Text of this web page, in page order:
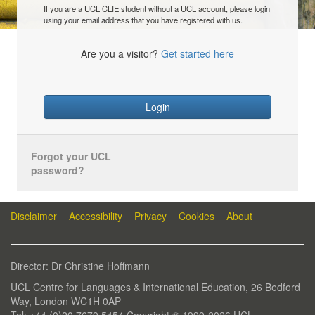
If you are a UCL CLIE student without a UCL account, please login
using your email address that you have registered with us.
Are you a visitor? Get started here
Login
Forgot your UCL
password?
Disclaimer Accessibility Privacy Cookies About
Director: Dr Christine Hoffmann
UCL Centre for Languages & International Education, 26 Bedford
Way, London WC1H 0AP